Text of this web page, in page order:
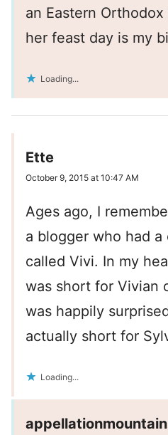
an Eastern
her feast day is my
Loading...
Ette
October 9, 2015 at 10:47 AM
Ages ago, I
a blogger who had a
called Vivi. In my
was short for Vivian
was happily
actually short for
Loading...
appellationmountain